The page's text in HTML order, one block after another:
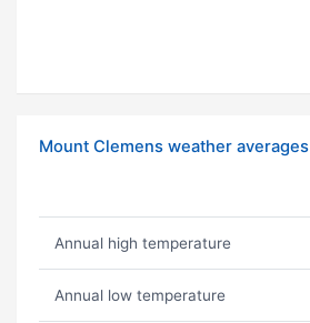
Mount Clemens weather averages
Annual high temperature
Annual low temperature